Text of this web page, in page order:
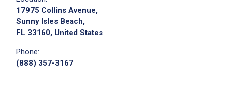
17975 Collins Avenue,
Sunny Isles Beach,
FL 33160, United States
Phone:
(888) 357-3167